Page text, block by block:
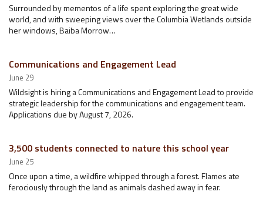
Surrounded by mementos of a life spent exploring the great wide
world, and with sweeping views over the Columbia Wetlands outside
her windows, Baiba Morrow…
Communications and Engagement Lead
June 29
Wildsight is hiring a Communications and Engagement Lead to provide
strategic leadership for the communications and engagement team.
Applications due by August 7, 2026.
3,500 students connected to nature this school year
June 25
Once upon a time, a wildfire whipped through a forest. Flames ate
ferociously through the land as animals dashed away in fear.